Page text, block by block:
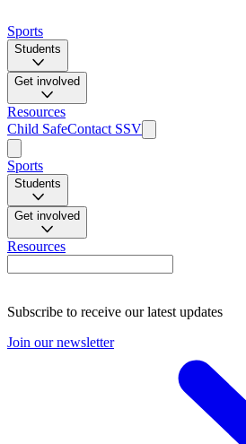
Sports
Students
Get involved
Resources
Child SafeContact SSV
Sports
Students
Get involved
Resources
Subscribe to receive our latest updates
Join our newsletter